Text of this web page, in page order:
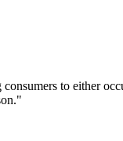
to either